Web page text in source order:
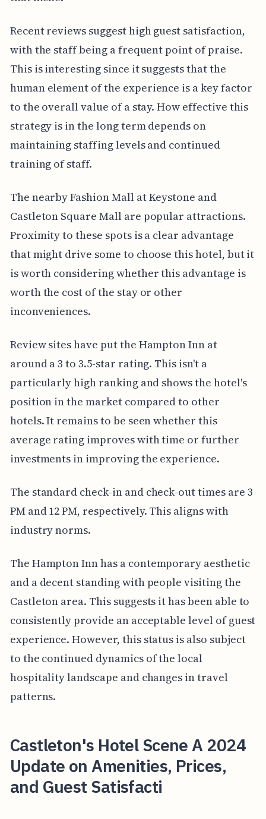
Recent reviews suggest high guest satisfaction,
with the staff being a frequent point of praise.
This is interesting since it suggests that the
human element of the experience is a key factor
to the overall value of a stay. How effective this
strategy is in the long term depends on
maintaining staffing levels and continued
training of staff.
The nearby Fashion Mall at Keystone and
Castleton Square Mall are popular attractions.
Proximity to these spots is a clear advantage
that might drive some to choose this hotel, but it
is worth considering whether this advantage is
worth the cost of the stay or other
inconveniences.
Review sites have put the Hampton Inn at
around a 3 to 3.5-star rating. This isn't a
particularly high ranking and shows the hotel's
position in the market compared to other
hotels. It remains to be seen whether this
average rating improves with time or further
investments in improving the experience.
The standard check-in and check-out times are 3
PM and 12 PM, respectively. This aligns with
industry norms.
The Hampton Inn has a contemporary aesthetic
and a decent standing with people visiting the
Castleton area. This suggests it has been able to
consistently provide an acceptable level of guest
experience. However, this status is also subject
to the continued dynamics of the local
hospitality landscape and changes in travel
patterns.
Castleton's Hotel Scene A 2024
Update on Amenities, Prices,
and Guest Satisfacti